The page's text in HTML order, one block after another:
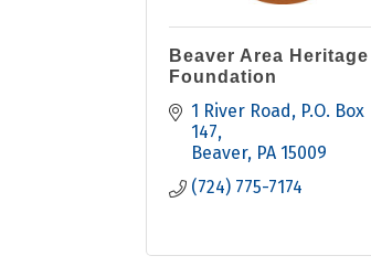
Beaver Area Heritage
Foundation
1 River Road
P.O. Box
147
Beaver PA 15009
(724) 775-7174